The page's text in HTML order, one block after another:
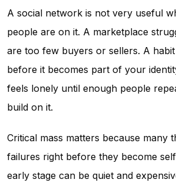
A social network is not very useful
people are on it. A marketplace
are too few buyers or sellers. A
before it becomes part of your
feels lonely until enough people
build on it.
Critical mass matters because many
failures right before they become
early stage can be quiet and